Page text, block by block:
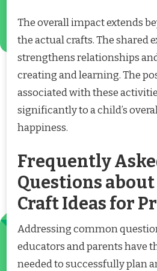
The overall impact extends
the actual crafts. The shared
strengthens relationships
creating and learning. The
associated with these
significantly to a child’s
happiness.
Frequently
Questions
Craft Ideas for
Addressing common
educators and parents have
needed to successfully plan